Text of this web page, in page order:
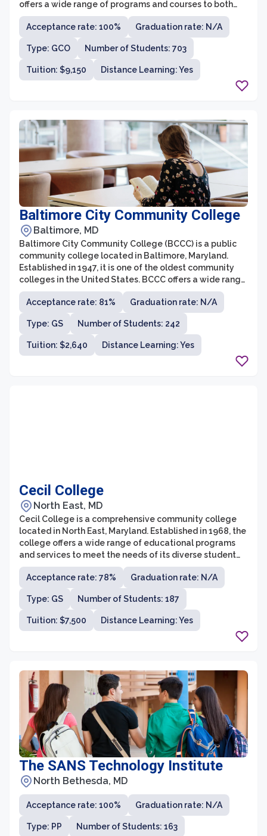
offers a wide range of programs and courses to both
degree-seeking and non-degree seeking students.
AACC is known for its dedication to academic
excellence, affordability, and providing accessible
education to its students.
Acceptance rate: 100% Graduation rate: N/A
Type: GCO Number of Students: 703
Tuition: $9,150 Distance Learning: Yes
Baltimore City Community College
Baltimore, MD
Baltimore City Community College (BCCC) is a public
community college located in Baltimore, Maryland.
Established in 1947, it is one of the oldest community
colleges in the United States. BCCC offers a wide range
of associate degree and certificate programs in various
fields, including business, health sciences, liberal arts,
technology, and more.
Acceptance rate: 81% Graduation rate: N/A
Type: GS Number of Students: 242
Tuition: $2,640 Distance Learning: Yes
Cecil College
North East, MD
Cecil College is a comprehensive community college
located in North East, Maryland. Established in 1968, the
college offers a wide range of educational programs
and services to meet the needs of its diverse student
body. Cecil College is fully accredited by the Middle
States Commission on Higher Education and holds
various specialized accreditations for specific
programs.
Acceptance rate: 78% Graduation rate: N/A
Type: GS Number of Students: 187
Tuition: $7,500 Distance Learning: Yes
The SANS Technology Institute
North Bethesda, MD
Acceptance rate: 100% Graduation rate: N/A
Type: PP Number of Students: 163